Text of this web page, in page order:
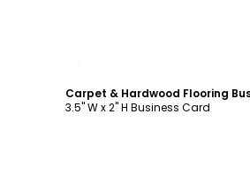
3.5" W x 2" H Business Card